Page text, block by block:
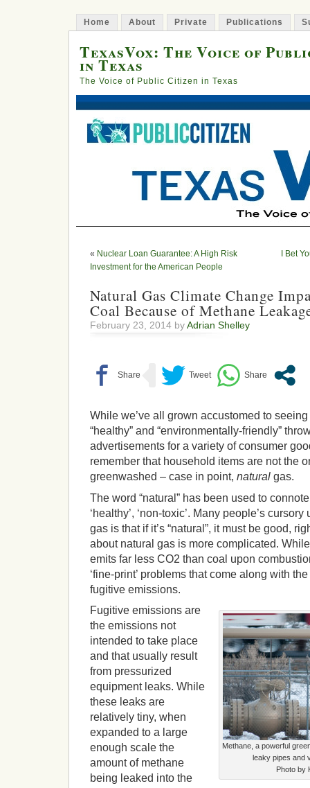
Home About Private Publications
TexasVox: The Voice of
in Texas
The Voice of Public Citizen in Texas
« Nuclear Loan Guarantee: A High Risk
Investment for the American People
I Bet
Natural Gas Climate Change
Coal Because of Methane
February 23, 2014 byAdrian Shelley
While we’ve all grown accustomed to seeing
“healthy” and “environmentally-friendly”
advertisements for a variety of consumer
remember that household items are not the
greenwashed – case in point, natural gas.
The word “natural” has been used to
‘healthy’, ‘non-toxic’. Many people’s
gas is that if it’s “natural”, it must be good,
about natural gas is more complicated.
emits far less CO2 than coal upon
‘fine-print’ problems that come along with
fugitive emissions.
Methane, a powerful
leaky pipes and
Photo by
Fugitive emissions are
the emissions not
intended to take place
and that usually result
from pressurized
equipment leaks. While
these leaks are
relatively tiny, when
expanded to a large
enough scale the
amount of methane
being leaked into the